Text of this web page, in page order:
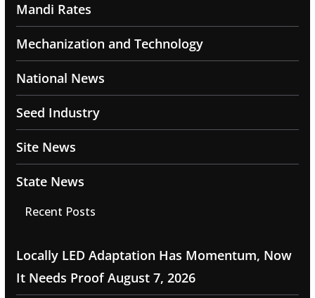
Mandi Rates
Mechanization and Technology
National News
Seed Industry
Site News
State News
Recent Posts
Locally LED Adaptation Has Momentum, Now
It Needs Proof August 7, 2026